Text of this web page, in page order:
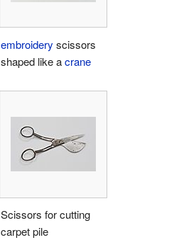
embroidery scissors
shaped like acrane
Scissors for cutting
carpet pile